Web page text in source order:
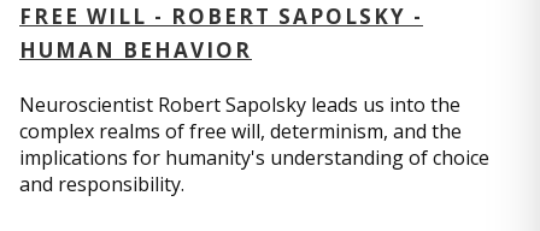
FREE WILL - ROBERT SAPOLSKY -
HUMAN BEHAVIOR
Neuroscientist Robert Sapolsky leads us into the
complex realms of free will, determinism, and the
implications for humanity's understanding of choice
and responsibility.